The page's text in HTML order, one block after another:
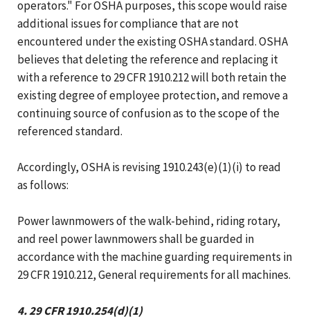
operators." For OSHA purposes, this scope would raise
additional issues for compliance that are not
encountered under the existing OSHA standard. OSHA
believes that deleting the reference and replacing it
with a reference to 29 CFR 1910.212 will both retain the
existing degree of employee protection, and remove a
continuing source of confusion as to the scope of the
referenced standard.
Accordingly, OSHA is revising 1910.243(e)(1)(i) to read
as follows:
Power lawnmowers of the walk-behind, riding rotary,
and reel power lawnmowers shall be guarded in
accordance with the machine guarding requirements in
29 CFR 1910.212, General requirements for all machines.
4. 29 CFR 1910.254(d)(1)